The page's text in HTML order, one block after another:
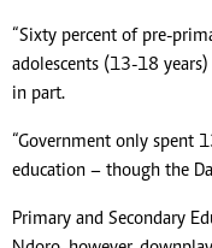
“Sixty percent of pre-
adolescents (13-18
in part.
“Government only spent
education – though the
Primary and Secondary